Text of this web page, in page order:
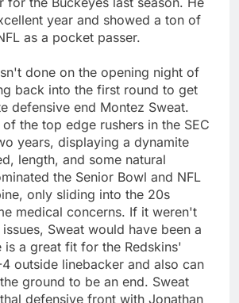
year and showed a ton of
as a pocket passer.
done on the opening night of
back into the first round to get
defensive end Montez Sweat.
the top edge rushers in the SEC
years, displaying a dynamite
length, and some natural
the Senior Bowl and NFL
only sliding into the 20s
medical concerns. If it weren't
Sweat would have been a
a great fit for the Redskins'
outside linebacker and also can
ground to be an end. Sweat
defensive front with Jonathan